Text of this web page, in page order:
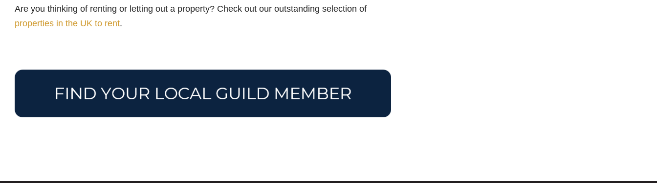
Are you thinking of renting or letting out a property? Check out our outstanding selection of
properties in the UK to rent.